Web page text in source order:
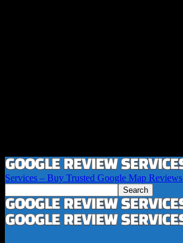
Services – Buy Trusted Google Map Reviews